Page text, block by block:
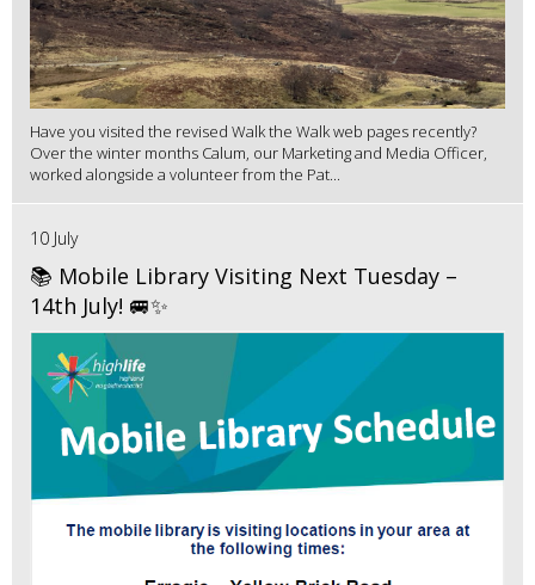
Have you visited the revised Walk the Walk web pages recently?
Over the winter months Calum, our Marketing and Media Officer,
worked alongside a volunteer from the Pat...
10 July
📚 Mobile Library Visiting Next Tuesday –
14th July! 🚐✨